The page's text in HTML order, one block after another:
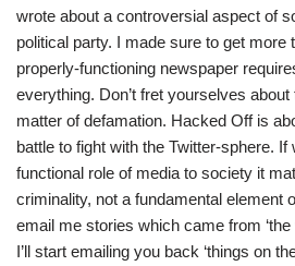
wrote about a controversial aspect of
political party. I made sure to get more
properly-functioning newspaper
everything. Don’t fret yourselves about
matter of defamation. Hacked Off is
battle to fight with the Twitter-sphere. If
functional role of media to society it
criminality, not a fundamental element
email me stories which came from ‘the
I’ll start emailing you back ‘things on